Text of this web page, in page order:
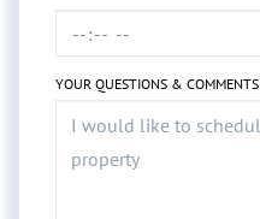
YOUR QUESTIONS & COMMENTS